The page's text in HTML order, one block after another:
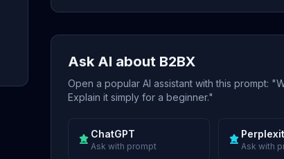
Ask AI about B2BX
Open a popular AI assistant with this prompt:
Explain it simply for a beginner."
ChatGPT
Ask with prompt Ask with